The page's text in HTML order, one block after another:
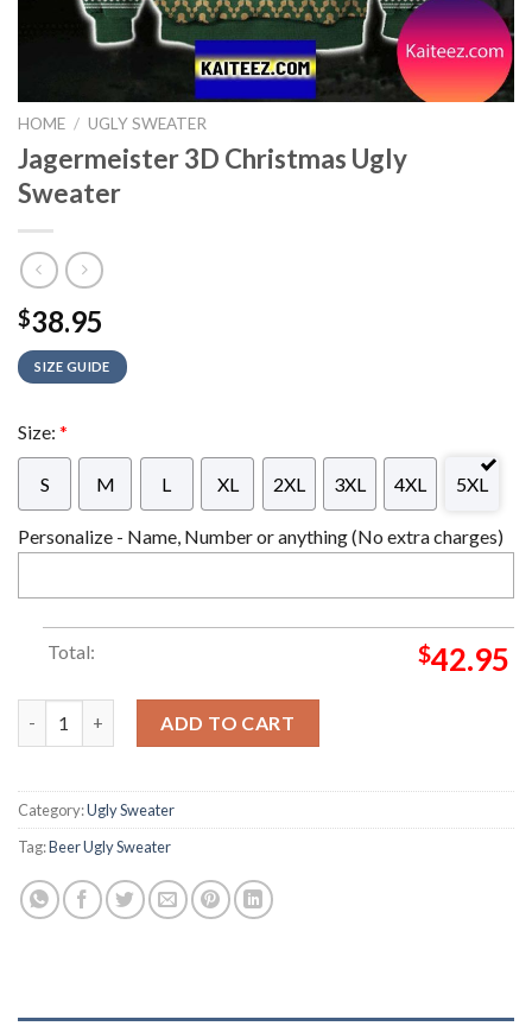
HOME / UGLY SWEATER
Jagermeister 3D Christmas Ugly
Sweater
$38.95
SIZE GUIDE
Size: *
S M L XL 2XL 3XL 4XL 5XL
Personalize - Name, Number or anything (No extra charges)
Total: $42.95
ADD TO CART
Category:Ugly Sweater
Tag:Beer Ugly Sweater